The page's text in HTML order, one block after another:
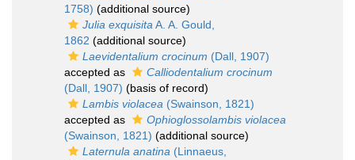
1758) (additional source)
Julia exquisita A. A. Gould,
1862 (additional source)
Laevidentalium crocinum (Dall, 1907)
accepted as
Calliodentalium crocinum
(Dall, 1907) (basis of record)
Lambis violacea (Swainson, 1821)
accepted as
Ophioglossolambis violacea
(Swainson, 1821) (additional source)
Laternula anatina (Linnaeus,